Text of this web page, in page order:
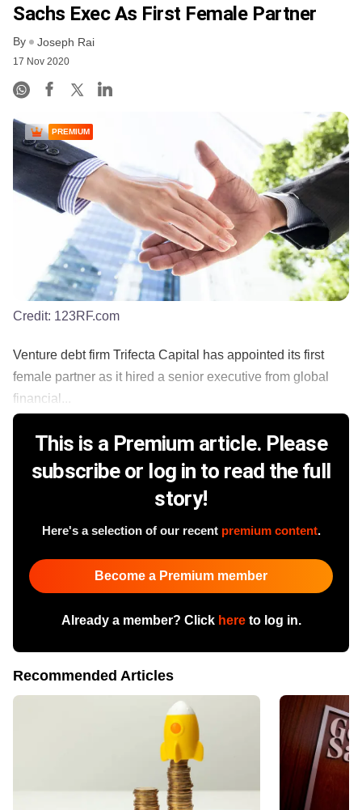
Sachs Exec As First Female Partner
By Joseph Rai
17 Nov 2020
PREMIUM
Credit: 123RF.com
Venture debt firm Trifecta Capital has appointed its first
female partner as it hired a senior executive from global
financial...
This is a Premium article. Please
subscribe or log in to read the full
story!
Here's a selection of our recent premium content.
Become a Premium member
Already a member? Click hereto log in.
Recommended Articles